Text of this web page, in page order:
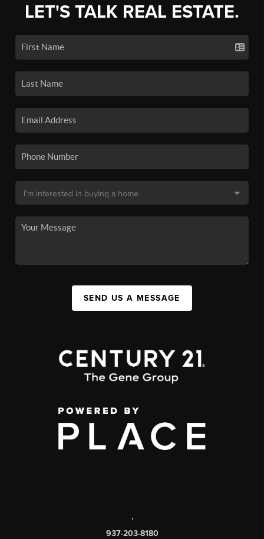
LET'S TALK REAL ESTATE.
SEND US A MESSAGE
,
937-203-8180